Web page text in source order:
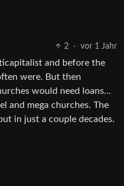
2 · vor 1 Jahr
and before the
were. But then
would need loans…
and mega churches. The
in just a couple decades.